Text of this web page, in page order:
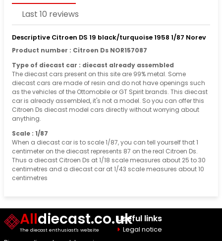
Last 10 reviews
Descriptive Citroen DS 19 black/turquoise 1958 1/87 Norev
Product number : Citroen Ds NOR157087
Type of diecast car : diecast already assembled
The diecast cars present on this site are 99% metal. Some
diecast cars are made of resin and do not have openings such
as the vehicles of the Ottomobile or GT Spirit brands. This diecast
car is already assembled, it's not a model. So you can offer this
Citroen Ds diecast model cars directly without worrying about
anything.
Scale : 1/87
When a diecast car is to scale 1/87, you can tell yourself that 1
centimeter on the diecast represents 87 on the real Citroen Ds.
Thus a diecast Citroen Ds at 1/18 scale measures about 25 to 30
centimetres and a diecast car at 1/43 scale measures about 10
centimetres
Alldiecast.co.uk
The diecast enthusiast's website
Useful links
Legal notice